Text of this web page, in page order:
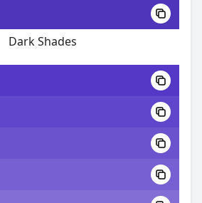
Dark Shades